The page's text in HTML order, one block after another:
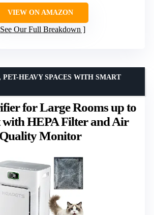
VIEW ON AMAZON
See Our Full Breakdown
for Large Rooms up to
with HEPA Filter and Air
Quality Monitor
PET-HEAVY SPACES WITH SMART